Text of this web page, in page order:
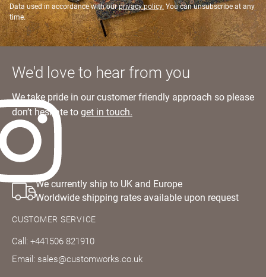
Data used in accordance with ourprivacy policy. You can unsubscribe at any
time.
We'd love to hear from you
We take pride in our customer friendly approach so please
don’t hesitate to get in touch.
We currently ship to UK and Europe
Worldwide shipping rates available upon request
CUSTOMER SERVICE
Call: +441506 821910
Email: sales@customworks.co.uk